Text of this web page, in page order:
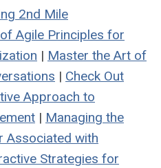
2nd Mile
Agile Principles for
| Master the Art of
| Check Out
Approach to
| Managing the
Associated with
Strategies for